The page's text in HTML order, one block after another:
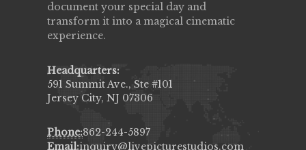
document your special day and
transform it into a magical cinematic
experience.
Headquarters:
591 Summit Ave., Ste #101
Jersey City, NJ 07306
Phone:862-244-5897
Email:inquiry@livepicturestudios.com